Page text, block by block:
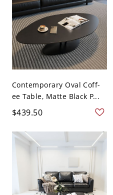
Contemporary Oval Coff-
ee Table, Matte Black P...
$439.50